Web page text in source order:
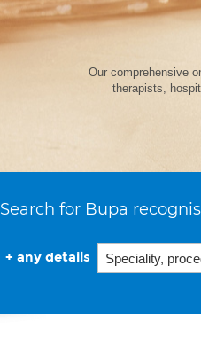
Our comprehensive
therapists,
Search for Bupa
+ any details